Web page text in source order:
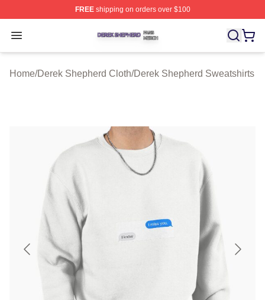
FREEshipping on orders over $100
Open menu
Derek Shepherd Shop ⚡️ Officially Licensed Derek
Home/Derek Shepherd Cloth/Derek Shepherd Sweatshirts